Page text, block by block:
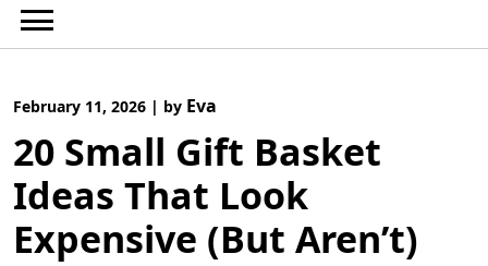
February 11, 2026 | by Eva
20 Small Gift Basket
Ideas That Look
Expensive (But Aren’t)